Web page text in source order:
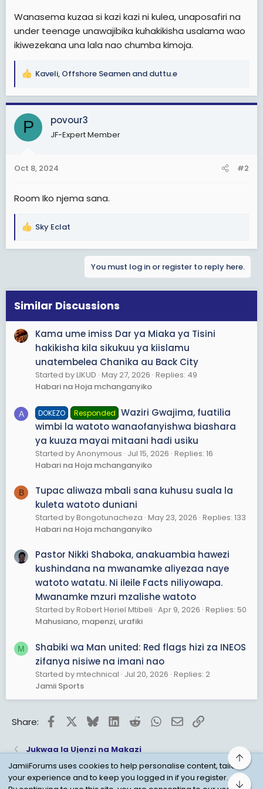
Wanasema kuzaa si kazi kazi ni kulea, unaposafiri na
under teenage unawajibika kuhakikisha usalama wao
ikiwezekana una lala nao chumba kimoja.
R
a
c
i
s
Kaveli, Offshore Seamen and duttu.e
P povour3
JF-Expert Member
Oct 8, 2024 #2
Room Iko njema sana.
R
i
o
:
Sky Eclat
You must log in or register to reply here.
Similar Discussions
Kama ume imiss Dar ya Miaka ya Tisini
hakikisha kila sikukuu ya kiislamu
unatembelea Chanika au Back City
Started by LIKUD May 27, 2026 Replies: 49
Habari na Hoja mchanganyiko
A DOKEZO Responded Waziri Gwajima, fuatilia
wimbi la watoto wanaofanyishwa biashara
ya kuuza mayai mitaani hadi usiku
Started by Anonymous Jul 15, 2026 Replies: 16
Habari na Hoja mchanganyiko
B
Tupac aliwaza mbali sana kuhusu suala la
kuleta watoto duniani
Started by Bongotunacheza May 23, 2026 Replies: 133
Habari na Hoja mchanganyiko
Pastor Nikki Shaboka, anakuambia hawezi
kushindana na mwanamke aliyezaa naye
watoto watatu. Ni ileile Facts niliyowapa.
Mwanamke mzuri mzalishe watoto
Started by Robert Heriel Mtibeli Apr 9, 2026 Replies: 50
Mahusiano, mapenzi, urafiki
M
Shabiki wa Man united: Red flags hizi za INEOS
zifanya nisiwe na imani nao
Started by mtechnical Jul 20, 2026 Replies: 2
Jamii Sports
Share: FacebookBlueskyLinkedInRedditWhatsApp
EmailLink
Jukwaa la Ujenzi na Makazi
JamiiForums uses cookies to help personalise content, tailor
your experience and to keep you logged in if you register.
Top